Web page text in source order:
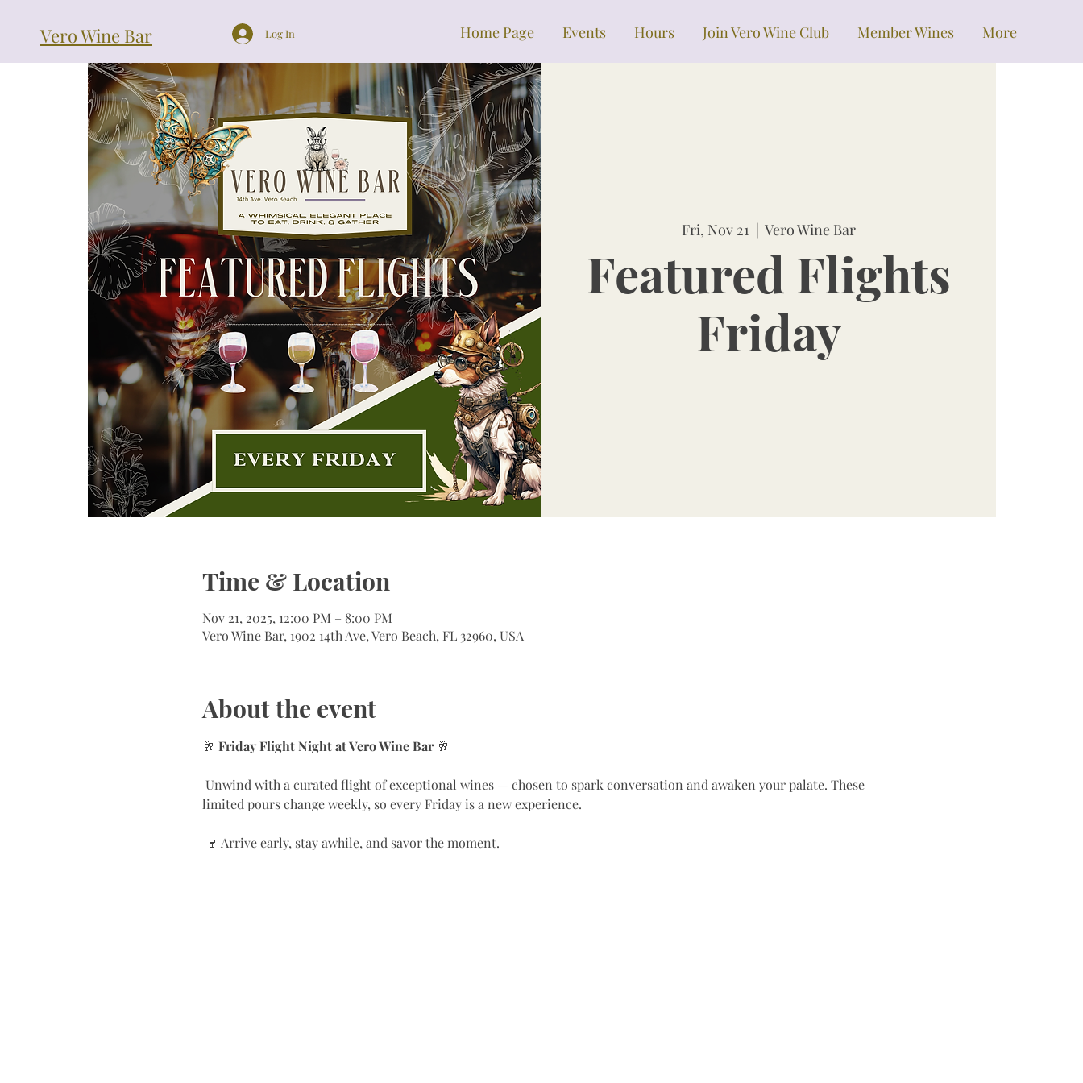
Vero Wine Bar Home Page Events Hours Join Vero Wine Club Member Wines More
Log In
Fri, Nov 21
  |
Vero Wine Bar
Featured Flights
Friday
Time & Location
Nov 21, 2025, 12:00 PM – 8:00 PM
Vero Wine Bar, 1902 14th Ave, Vero Beach, FL 32960, USA
About the event
🥂 Friday Flight Night at Vero Wine Bar 🥂
limited pours change weekly, so every Friday is a new experience.
🍷 Arrive early, stay awhile, and savor the moment.